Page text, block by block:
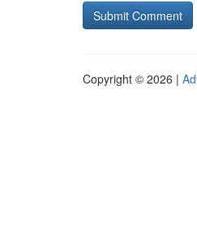
Copyright © 2026 |